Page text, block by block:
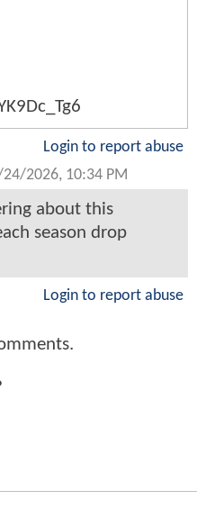
Login to report abuse
2026, 10:34 PM
about this
season drop
Login to report abuse